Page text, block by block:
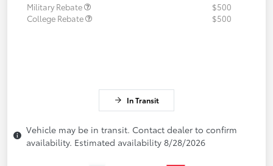
Military Rebate
$500
College Rebate
$500
In Transit
Vehicle may be in transit. Contact dealer to confirm
availability. Estimated availability 8/28/2026